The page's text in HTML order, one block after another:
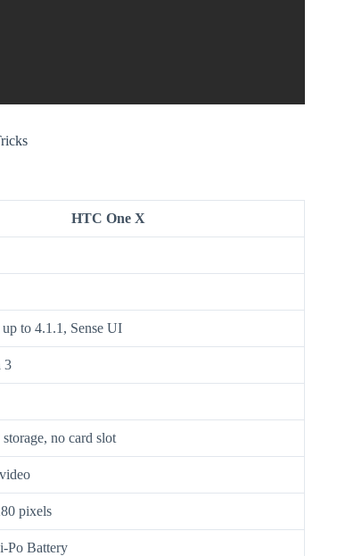
HTC One X
to 4.1.1, Sense UI
3
no card slot
pixels
Po Battery